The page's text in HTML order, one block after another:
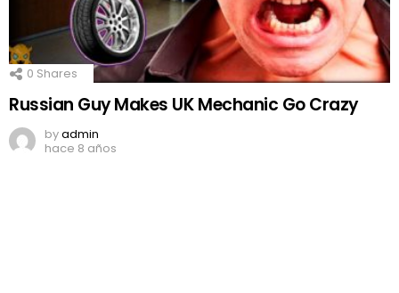
0 Shares
Russian Guy Makes UK Mechanic Go Crazy
byadmin
hace 8 años